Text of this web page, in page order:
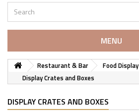
MENU
Restaurant & Bar Food Display
Display Crates and Boxes
DISPLAY CRATES AND BOXES